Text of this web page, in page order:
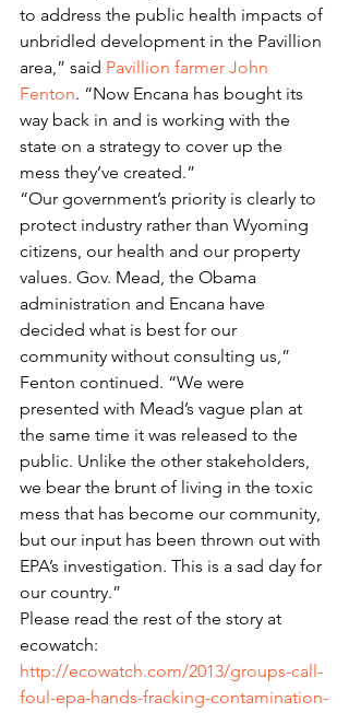
to address the public health impacts of
unbridled development in the Pavillion
area,” said Pavillion farmer John
Fenton. “Now Encana has bought its
way back in and is working with the
state on a strategy to cover up the
mess they’ve created.”
“Our government’s priority is clearly to
protect industry rather than Wyoming
citizens, our health and our property
values. Gov. Mead, the Obama
administration and Encana have
decided what is best for our
community without consulting us,”
Fenton continued. “We were
presented with Mead’s vague plan at
the same time it was released to the
public. Unlike the other stakeholders,
we bear the brunt of living in the toxic
mess that has become our community,
but our input has been thrown out with
EPA’s investigation. This is a sad day for
our country.”
Please read the rest of the story at
ecowatch:
http://ecowatch.com/2013/groups-call-
foul-epa-hands-fracking-contamination-